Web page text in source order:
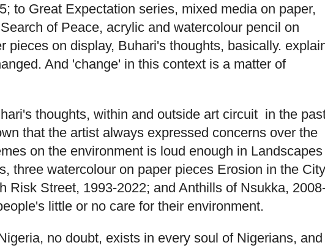
to Great Expectation series, mixed media on paper,
of Peace, acrylic and watercolour pencil on
pieces on display, Buhari's thoughts, basically.
And 'change' in this context is a matter of
thoughts, within and outside art circuit in the
that the artist always expressed concerns over the
on the environment is loud enough in Landscapes
three watercolour on paper pieces Erosion in the City
Risk Street, 1993-2022; and Anthills of Nsukka,
little or no care for their environment.
no doubt, exists in every soul of Nigerians, and